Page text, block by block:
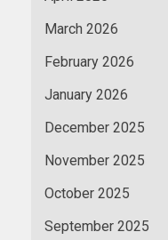
March 2026
February 2026
January 2026
December 2025
November 2025
October 2025
September 2025